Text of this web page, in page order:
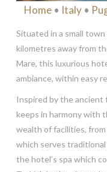
Home • Italy •
Situated in a small
kilometres away from
Mare, this luxurious
ambiance, within easy
Inspired by the ancient
keeps in harmony with
wealth of facilities,
which serves
the hotel’s spa which